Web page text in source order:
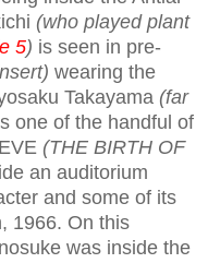
(who played plant
5) is seen in pre-
wearing the
Takayama (far
one of the handful of
(THE BIRTH OF
an auditorium
and some of its
1966. On this
was inside the